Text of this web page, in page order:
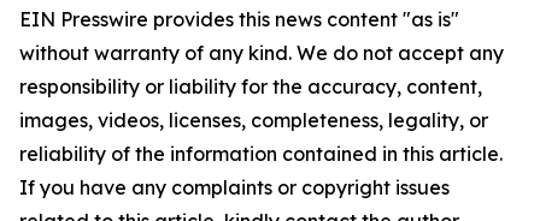
EIN Presswire provides this news content "as is"
without warranty of any kind. We do not accept any
responsibility or liability for the accuracy, content,
images, videos, licenses, completeness, legality, or
reliability of the information contained in this article.
If you have any complaints or copyright issues